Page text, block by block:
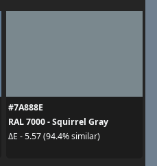
#7A888E
RAL 7000 - Squirrel Gray
ΔE - 5.57 (94.4% similar)